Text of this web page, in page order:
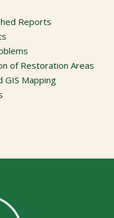
Reports
of Restoration Areas
GIS Mapping